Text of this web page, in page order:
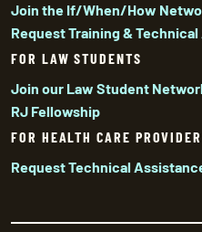
Join the If/When/How
Request Training &
FOR LAW STUDENTS
Join our Law Student
RJ Fellowship
FOR HEALTH CARE
Request Technical